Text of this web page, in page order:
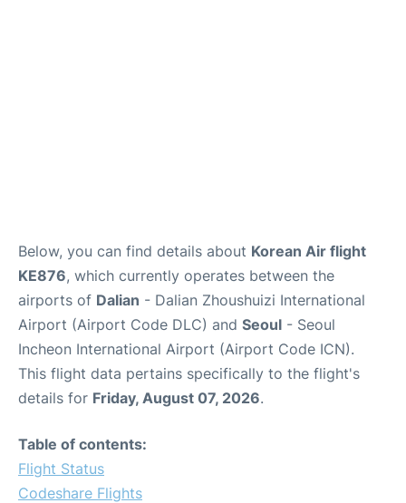
Below, you can find details about Korean Air flight
KE876, which currently operates between the
airports of Dalian - Dalian Zhoushuizi International
Airport (Airport Code DLC) and Seoul - Seoul
Incheon International Airport (Airport Code ICN).
This flight data pertains specifically to the flight's
details for Friday, August 07, 2026.
Table of contents:
Flight Status
Codeshare Flights